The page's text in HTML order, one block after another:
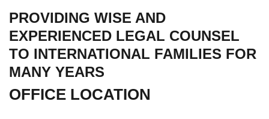
PROVIDING WISE AND
EXPERIENCED LEGAL COUNSEL
TO INTERNATIONAL FAMILIES FOR
MANY YEARS
OFFICE LOCATION